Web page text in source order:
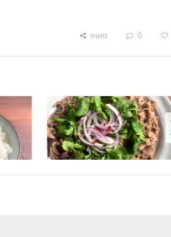
SHARE 0